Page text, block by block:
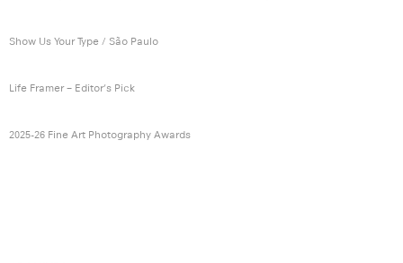
Show Us Your Type / São Paulo
Life Framer – Editor’s Pick
2025-26 Fine Art Photography Awards